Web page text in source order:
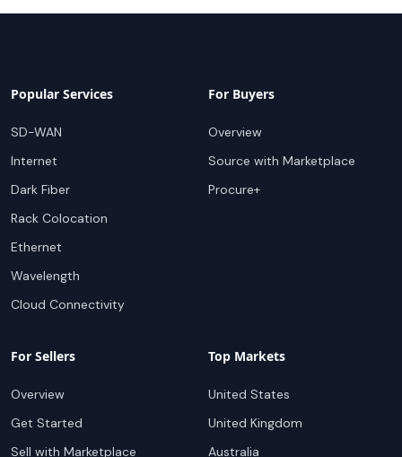
Popular Services
SD-WAN
Internet
Dark Fiber
Rack Colocation
Ethernet
Wavelength
Cloud Connectivity
For Buyers
Overview
Source with Marketplace
Procure+
For Sellers
Overview
Get Started
Sell with Marketplace
Top Markets
United States
United Kingdom
Australia